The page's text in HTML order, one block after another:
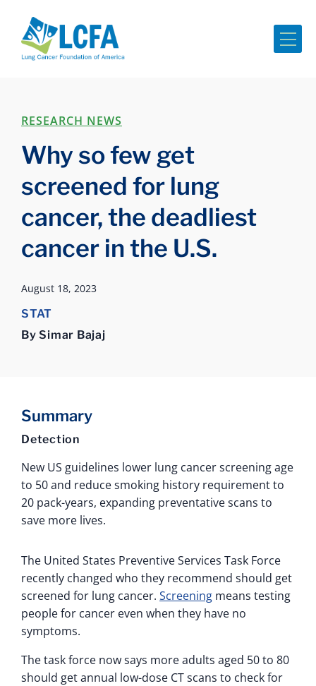
RESEARCH NEWS
Why so few get
screened for lung
cancer, the deadliest
cancer in the U.S.
August 18, 2023
STAT
By Simar Bajaj
Summary
Detection
New US guidelines lower lung cancer screening age
to 50 and reduce smoking history requirement to
20 pack-years, expanding preventative scans to
save more lives.
The United States Preventive Services Task Force
recently changed who they recommend should get
screened for lung cancer. Screening means testing
people for cancer even when they have no
symptoms.
The task force now says more adults aged 50 to 80
should get annual low-dose CT scans to check for